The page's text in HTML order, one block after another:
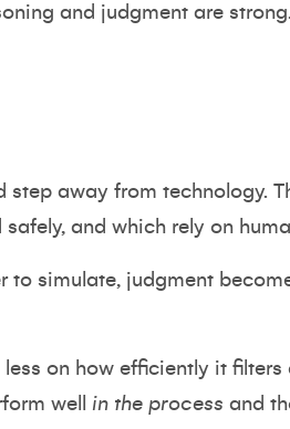
and judgment are
step away from technology.
and which rely on
to simulate, judgment
on how efficiently it filters
well in the process and